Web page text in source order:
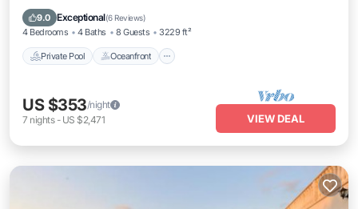
9.0 Exceptional(6 Reviews)
4 Bedrooms 4 Baths 8 Guests 3229 ft²
Private Pool Oceanfront
Pool
US $353/night
7 nights- US $2,471 VIEW DEAL